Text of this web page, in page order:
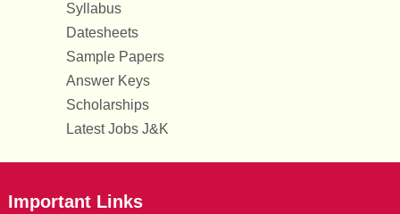
Syllabus
Datesheets
Sample Papers
Answer Keys
Scholarships
Latest Jobs J&K
Important Links